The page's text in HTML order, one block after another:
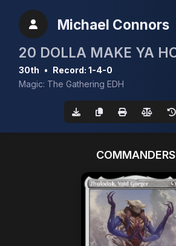
Michael Connors
30th • Record: 1-4-0
Magic: The Gathering EDH
COMMANDERS